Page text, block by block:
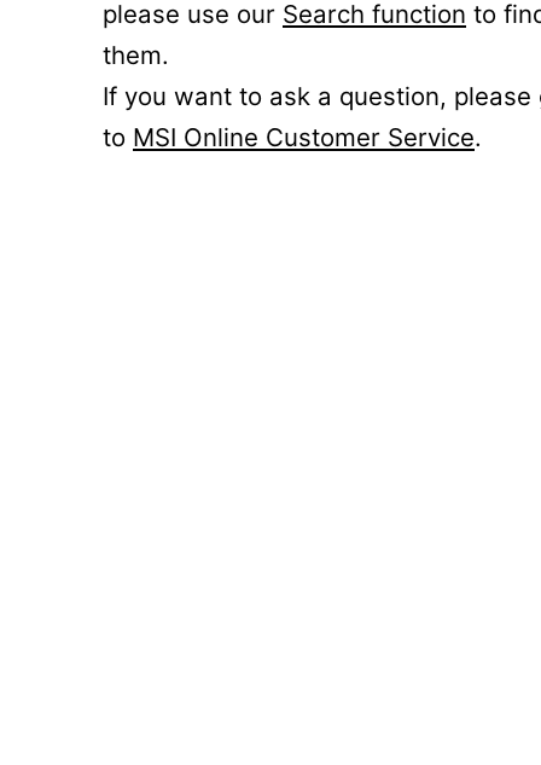
please use our Search function to
them.
If you want to ask a question, please
to MSI Online Customer Service.